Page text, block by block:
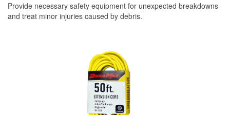
Provide necessary safety equipment for unexpected breakdowns
and treat minor injuries caused by debris.